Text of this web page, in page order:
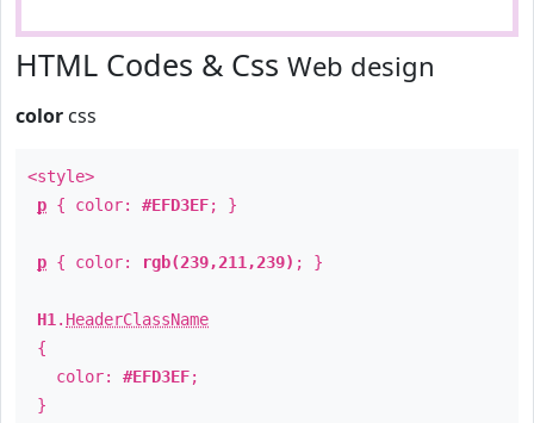
HTML Codes & Css Web design
color css
<style>
p { color: #EFD3EF; }
p { color: rgb(239,211,239) ; }
H1 . HeaderClassName
{
color: #EFD3EF;
}